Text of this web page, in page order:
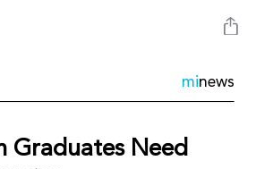
minews
Graduates Need